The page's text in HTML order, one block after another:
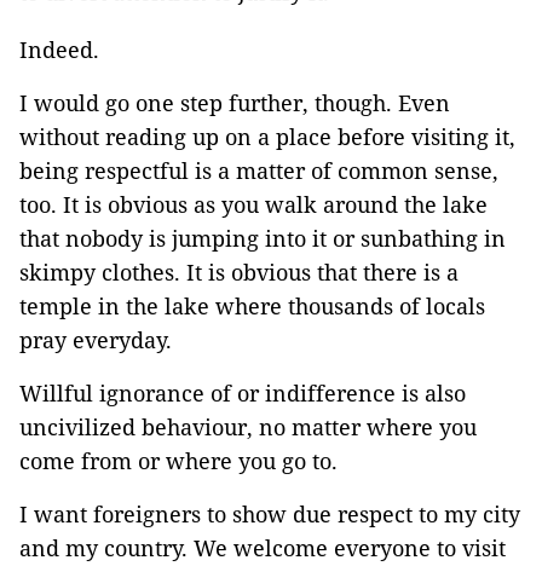
Indeed.
I would go one step further, though. Even
without reading up on a place before visiting it,
being respectful is a matter of common sense,
too. It is obvious as you walk around the lake
that nobody is jumping into it or sunbathing in
skimpy clothes. It is obvious that there is a
temple in the lake where thousands of locals
pray everyday.
Willful ignorance of or indifference is also
uncivilized behaviour, no matter where you
come from or where you go to.
I want foreigners to show due respect to my city
and my country. We welcome everyone to visit